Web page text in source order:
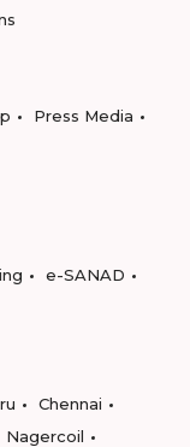
Press Media
e-SANAD
Chennai
Nagercoil